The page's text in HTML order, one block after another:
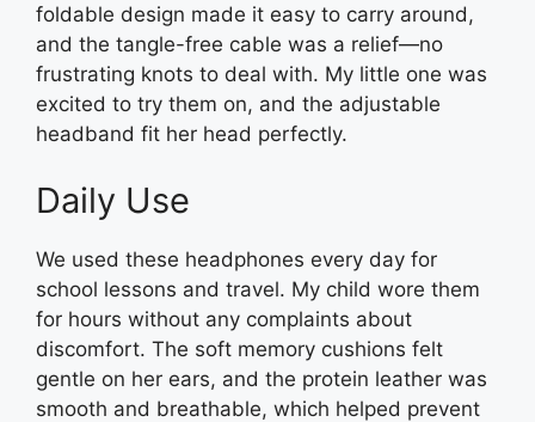
foldable design made it easy to carry around,
and the tangle-free cable was a relief—no
frustrating knots to deal with. My little one was
excited to try them on, and the adjustable
headband fit her head perfectly.
Daily Use
We used these headphones every day for
school lessons and travel. My child wore them
for hours without any complaints about
discomfort. The soft memory cushions felt
gentle on her ears, and the protein leather was
smooth and breathable, which helped prevent